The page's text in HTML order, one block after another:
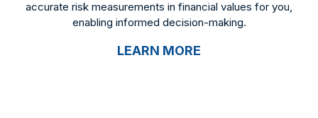
accurate risk measurements in financial values for you,
enabling informed decision-making.
LEARN MORE